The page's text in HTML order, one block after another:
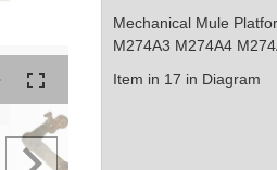
Mechanical Mule
M274A3 M274A4
Item in 17 in Diagram